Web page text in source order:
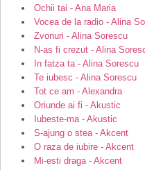
Ochii tai - Ana Maria
Vocea de la radio - Alina
Zvonuri - Alina Sorescu
N-as fi crezut - Alina
In fatza ta - Alina Sorescu
Te iubesc - Alina Sorescu
Tot ce am - Alexandra
Oriunde ai fi - Akustic
Iubeste-ma - Akustic
S-ajung o stea - Akcent
O raza de iubire - Akcent
Mi-esti draga - Akcent